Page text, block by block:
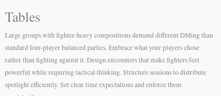
Tables
Large groups with fighter-heavy compositions demand different DMing than
standard four-player balanced parties. Embrace what your players chose
rather than fighting against it. Design encounters that make fighters feel
powerful while requiring tactical thinking. Structure sessions to distribute
spotlight efficiently. Set clear time expectations and enforce them